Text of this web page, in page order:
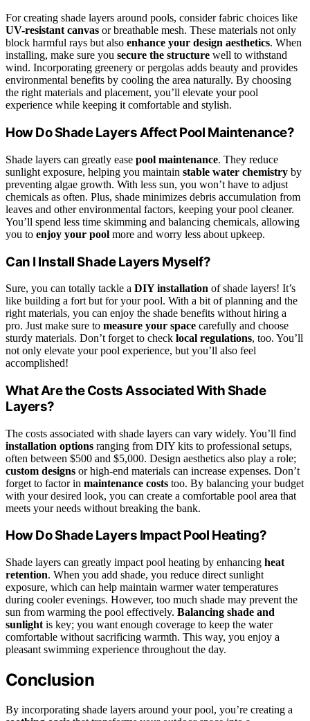
For creating shade layers around pools, consider fabric choices like
UV-resistant canvas or breathable mesh. These materials not only
block harmful rays but also enhance your design aesthetics. When
installing, make sure you secure the structure well to withstand
wind. Incorporating greenery or pergolas adds beauty and provides
environmental benefits by cooling the area naturally. By choosing
the right materials and placement, you’ll elevate your pool
experience while keeping it comfortable and stylish.
How Do Shade Layers Affect Pool Maintenance?
Shade layers can greatly ease pool maintenance. They reduce
sunlight exposure, helping you maintain stable water chemistry by
preventing algae growth. With less sun, you won’t have to adjust
chemicals as often. Plus, shade minimizes debris accumulation from
leaves and other environmental factors, keeping your pool cleaner.
You’ll spend less time skimming and balancing chemicals, allowing
you to enjoy your pool more and worry less about upkeep.
Can I Install Shade Layers Myself?
Sure, you can totally tackle a DIY installation of shade layers! It’s
like building a fort but for your pool. With a bit of planning and the
right materials, you can enjoy the shade benefits without hiring a
pro. Just make sure to measure your space carefully and choose
sturdy materials. Don’t forget to check local regulations, too. You’ll
not only elevate your pool experience, but you’ll also feel
accomplished!
What Are the Costs Associated With Shade
Layers?
The costs associated with shade layers can vary widely. You’ll find
installation options ranging from DIY kits to professional setups,
often between $500 and $5,000. Design aesthetics also play a role;
custom designs or high-end materials can increase expenses. Don’t
forget to factor in maintenance costs too. By balancing your budget
with your desired look, you can create a comfortable pool area that
meets your needs without breaking the bank.
How Do Shade Layers Impact Pool Heating?
Shade layers can greatly impact pool heating by enhancing heat
retention. When you add shade, you reduce direct sunlight
exposure, which can help maintain warmer water temperatures
during cooler evenings. However, too much shade may prevent the
sun from warming the pool effectively. Balancing shade and
sunlight is key; you want enough coverage to keep the water
comfortable without sacrificing warmth. This way, you enjoy a
pleasant swimming experience throughout the day.
Conclusion
By incorporating shade layers around your pool, you’re creating a